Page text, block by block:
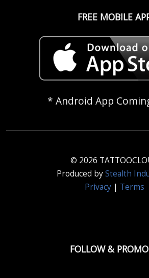
FREE MOBILE
* Android App
© 2026
Produced byStealth
Privacy| Terms
FOLLOW &